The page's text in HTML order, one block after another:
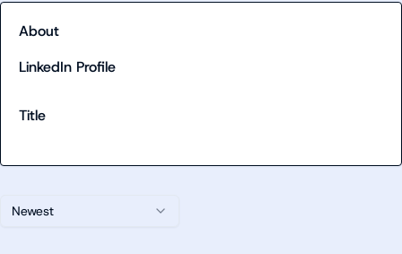
Newest
About
LinkedIn Profile
Title